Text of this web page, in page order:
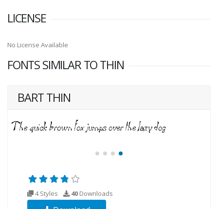
LICENSE
No License Available
FONTS SIMILAR TO THIN
BART THIN
4 Styles 40 Downloads